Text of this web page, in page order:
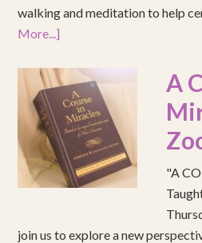
walking and meditation to help
More...]
A
"A
join us to explore a new